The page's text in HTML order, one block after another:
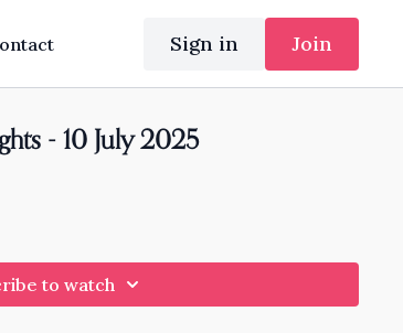
Sign in Join
- 10 July 2025
to watch